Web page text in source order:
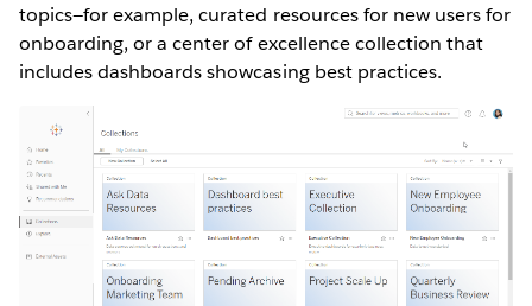
topics—for example, curated resources for new users for
onboarding, or a center of excellence collection that
includes dashboards showcasing best practices.